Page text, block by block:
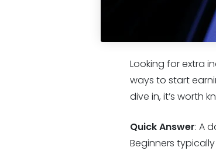
Looking for extra
ways to start
dive in, it’s worth
Quick Answer: A
Beginners